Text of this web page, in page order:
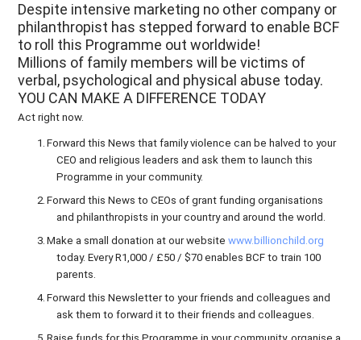
Despite intensive marketing no other company or
philanthropist has stepped forward to enable BCF
to roll this Programme out worldwide!
Millions of family members will be victims of
verbal, psychological and physical abuse today.
YOU CAN MAKE A DIFFERENCE TODAY
Act right now.
1. Forward this News that family violence can be halved to your
CEO and religious leaders and ask them to launch this
Programme in your community.
2. Forward this News to CEOs of grant funding organisations
and philanthropists in your country and around the world.
3. Make a small donation at our websitewww.billionchild.org
today. Every R1,000 / £50 / $70 enables BCF to train 100
parents.
4. Forward this Newsletter to your friends and colleagues and
ask them to forward it to their friends and colleagues.